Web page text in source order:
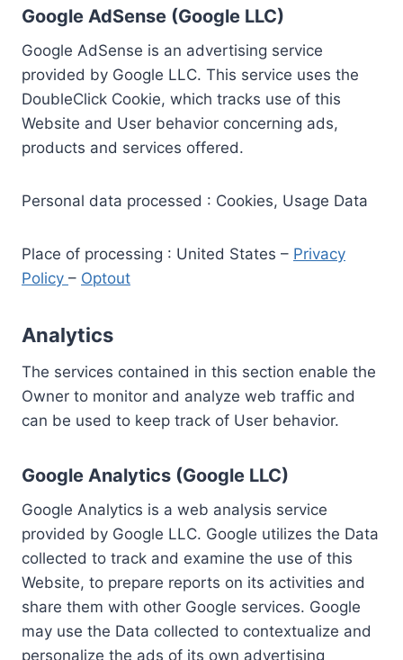
Google AdSense (Google LLC)
Google AdSense is an advertising service
provided by Google LLC. This service uses the
DoubleClick Cookie, which tracks use of this
Website and User behavior concerning ads,
products and services offered.
Personal data processed : Cookies, Usage Data
Place of processing : United States – Privacy
Policy – Optout
Analytics
The services contained in this section enable the
Owner to monitor and analyze web traffic and
can be used to keep track of User behavior.
Google Analytics (Google LLC)
Google Analytics is a web analysis service
provided by Google LLC. Google utilizes the Data
collected to track and examine the use of this
Website, to prepare reports on its activities and
share them with other Google services. Google
may use the Data collected to contextualize and
personalize the ads of its own advertising